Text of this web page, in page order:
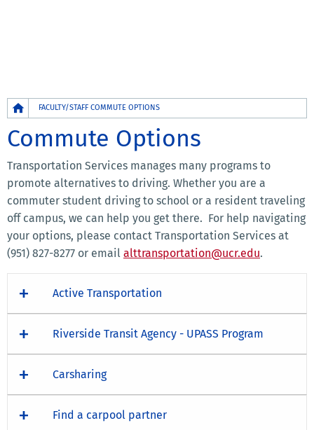
BreadcrumbFACULTY/STAFF COMMUTE OPTIONS
Commute Options
Transportation Services manages many programs to
promote alternatives to driving. Whether you are a
commuter student driving to school or a resident traveling
off campus, we can help you get there. For help navigating
your options, please contact Transportation Services at
(951) 827-8277 or email alttransportation@ucr.edu.
Active Transportation
Riverside Transit Agency - UPASS Program
Carsharing
Find a carpool partner